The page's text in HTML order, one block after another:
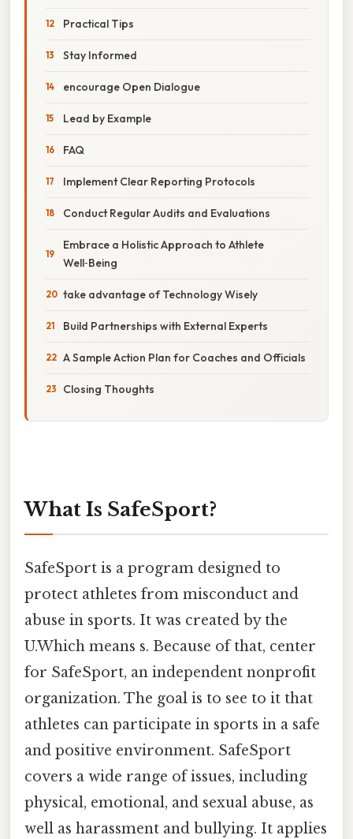
Practical Tips
Stay Informed
encourage Open Dialogue
Lead by Example
FAQ
Implement Clear Reporting Protocols
Conduct Regular Audits and Evaluations
Embrace a Holistic Approach to Athlete
Well‑Being
take advantage of Technology Wisely
Build Partnerships with External Experts
A Sample Action Plan for Coaches and Officials
Closing Thoughts
What Is SafeSport?
SafeSport is a program designed to
protect athletes from misconduct and
abuse in sports. It was created by the
U.Which means s. Because of that, center
for SafeSport, an independent nonprofit
organization. The goal is to see to it that
athletes can participate in sports in a safe
and positive environment. SafeSport
covers a wide range of issues, including
physical, emotional, and sexual abuse, as
well as harassment and bullying. It applies